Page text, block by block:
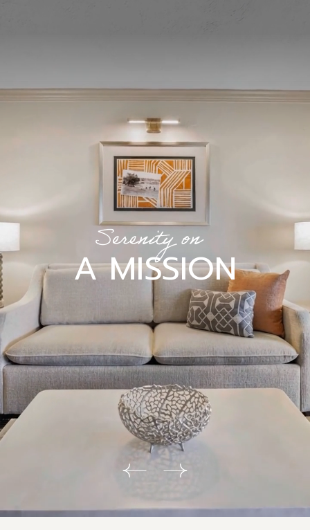
Serenity on
A MISSION